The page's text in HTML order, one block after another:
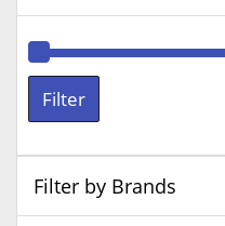
Filter
Filter by Brands